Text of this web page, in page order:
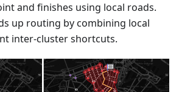
and finishes using local roads.
up routing by combining local
inter-cluster shortcuts.